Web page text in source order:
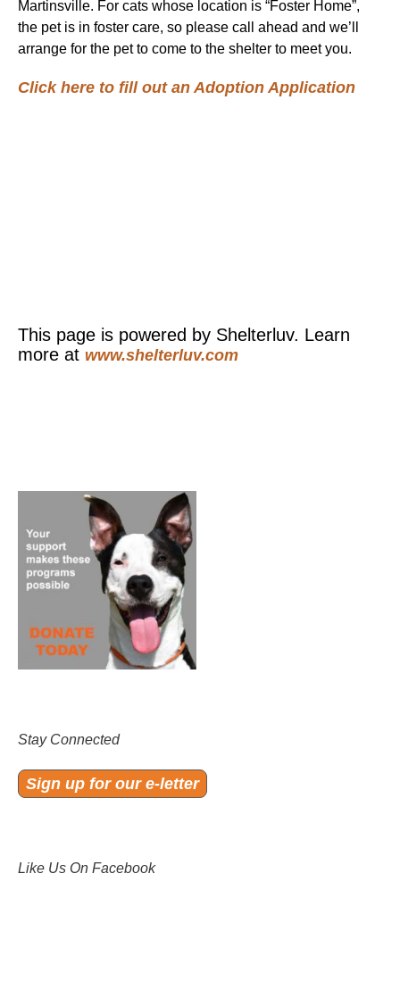
Martinsville. For cats whose location is “Foster Home”,
the pet is in foster care, so please call ahead and we’ll
arrange for the pet to come to the shelter to meet you.
Click here to fill out an Adoption Application
This page is powered by Shelterluv. Learn
more at www.shelterluv.com
Stay Connected
Sign up for our e-letter
Like Us On Facebook